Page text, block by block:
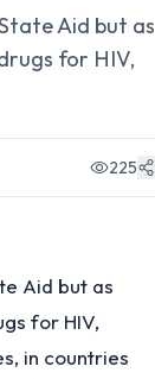
Aid but as
for HIV,
225
Aid but as
for HIV,
in countries